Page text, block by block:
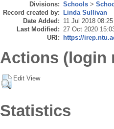
Divisions: Schools >
Record created by:
Linda Sullivan
Date Added: 11 Jul 2018 08:25
Last Modified: 27 Oct 2020
URI:
https://
Actions (login
Edit View
Statistics